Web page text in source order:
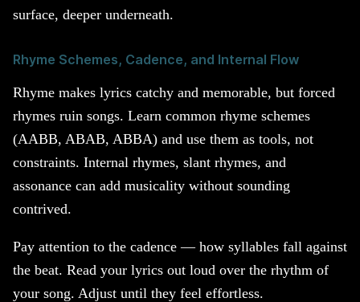
surface, deeper underneath.
Rhyme Schemes, Cadence, and Internal Flow
Rhyme makes lyrics catchy and memorable, but forced
rhymes ruin songs. Learn common rhyme schemes
(AABB, ABAB, ABBA) and use them as tools, not
constraints. Internal rhymes, slant rhymes, and
assonance can add musicality without sounding
contrived.
Pay attention to the cadence — how syllables fall against
the beat. Read your lyrics out loud over the rhythm of
your song. Adjust until they feel effortless.